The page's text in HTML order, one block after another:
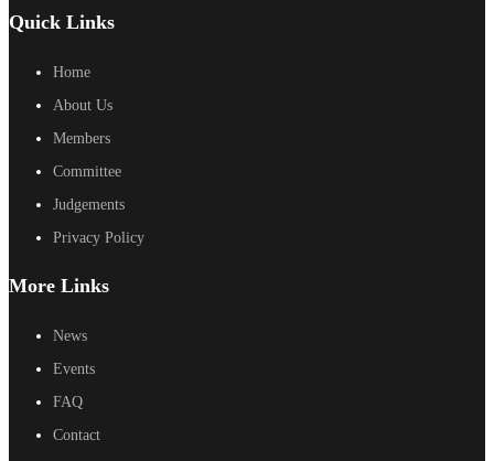
Quick Links
Home
About Us
Members
Committee
Judgements
Privacy Policy
More Links
News
Events
FAQ
Contact